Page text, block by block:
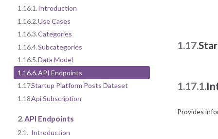
1.16.1.Introduction
1.16.2.Use Cases
1.16.3.Categories
1.16.4.Subcategories
1.16.5.Data Model
1.16.6.API Endpoints
1.17.Startup Platform Posts Dataset
1.18.Api Subscription
2.API Endpoints
2.1. Introduction
1.17.
1.17.1.
Provides